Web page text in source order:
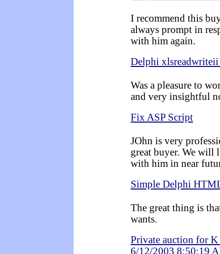
I recommend this
always prompt in
with him again.
Delphi
Was a pleasure to
and very insightful
Fix ASP Script
JOhn is very
great buyer. We
with him in near
Simple Delphi
The great thing is
wants.
Private auction for
6/12/2003 8:50:19